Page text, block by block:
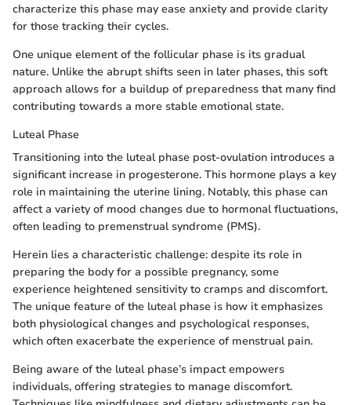
characterize this phase may ease anxiety and provide clarity
for those tracking their cycles.
One unique element of the follicular phase is its gradual
nature. Unlike the abrupt shifts seen in later phases, this soft
approach allows for a buildup of preparedness that many find
contributing towards a more stable emotional state.
Luteal Phase
Transitioning into the luteal phase post-ovulation introduces a
significant increase in progesterone. This hormone plays a key
role in maintaining the uterine lining. Notably, this phase can
affect a variety of mood changes due to hormonal fluctuations,
often leading to premenstrual syndrome (PMS).
Herein lies a characteristic challenge: despite its role in
preparing the body for a possible pregnancy, some
experience heightened sensitivity to cramps and discomfort.
The unique feature of the luteal phase is how it emphasizes
both physiological changes and psychological responses,
which often exacerbate the experience of menstrual pain.
Being aware of the luteal phase’s impact empowers
individuals, offering strategies to manage discomfort.